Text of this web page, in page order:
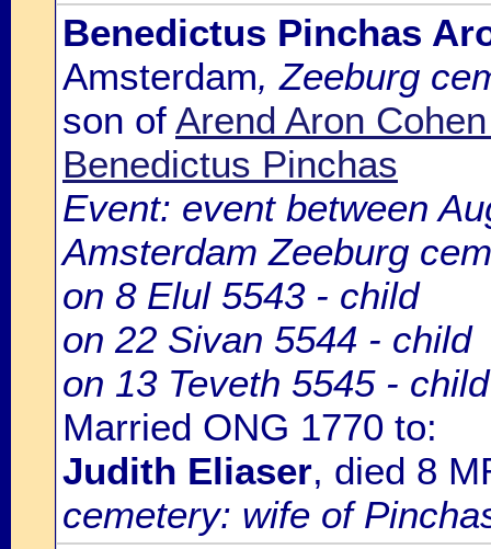
Benedictus Pinchas
Amsterdam, Zeeburg
son of Arend Aron
Benedictus Pinchas
Event: event between
Amsterdam Zeeburg
on 8 Elul 5543 - child
on 22 Sivan 5544 - child
on 13 Teveth 5545 -
Married ONG 1770 to:
Judith Eliaser, died 8
cemetery: wife of